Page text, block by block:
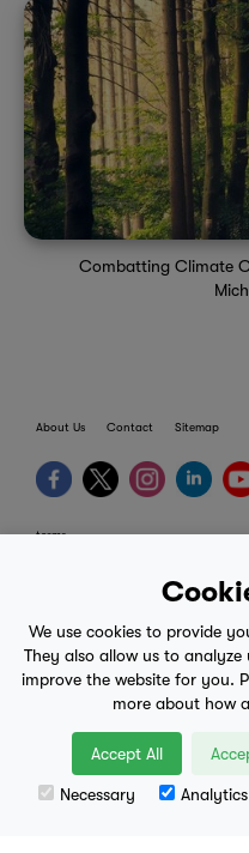
We use cookies to provide
They also allow us to
improve the website for you.
more about how
Accept All
Necessary Analytics
Combatting Climate
About Us Contact Sitemap
terms
mobile eula
© 2017-2026